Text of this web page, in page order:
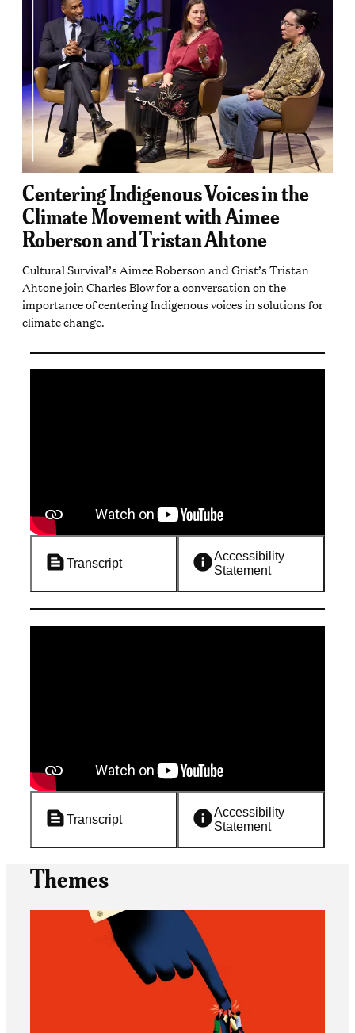
Centering Indigenous Voices in the
Climate Movement with Aimee
Roberson and Tristan Ahtone
Cultural Survival’s Aimee Roberson and Grist’s Tristan
Ahtone join Charles Blow for a conversation on the
importance of centering Indigenous voices in solutions for
climate change.
Transcript
Accessibility
Statement
Transcript
Accessibility
Statement
Themes